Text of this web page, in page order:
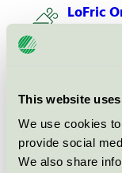
This website
We use cookies
provide social
We also share
LoFric
LoFric
ch12
Svanen /